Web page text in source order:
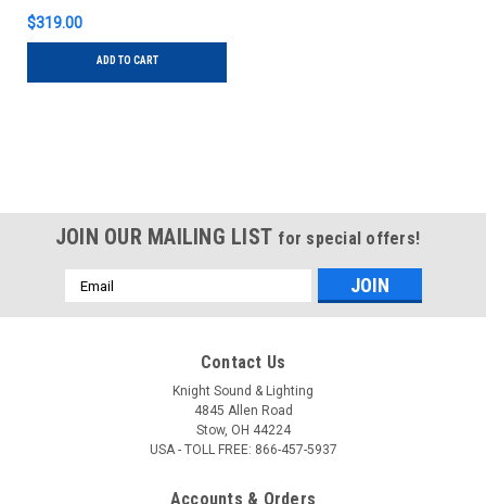
$319.00
ADD TO CART
JOIN OUR MAILING LIST for special offers!
Email
Address
Contact Us
Knight Sound & Lighting
4845 Allen Road
Stow, OH 44224
USA - TOLL FREE: 866-457-5937
Accounts & Orders